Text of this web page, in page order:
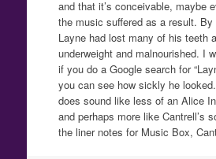
and that it’s conceivable, maybe
the music suffered as a result.
Layne had lost many of his teeth
underweight and malnourished. I
if you do a Google search for
you can see how sickly he looked.
does sound like less of an Alice
and perhaps more like Cantrell’s
the liner notes for Music Box,